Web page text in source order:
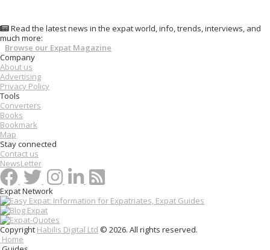
Read the latest news in the expat world, info, trends, interviews, and
much more:
Browse our Expat Magazine
Company
About us
Advertising
Privacy Policy
Tools
Converters
Books
Bookmark
Map
Stay connected
Contact us
NewsLetter
Expat Network
Copyright Habilis Digital Ltd © 2026. All rights reserved.
Home